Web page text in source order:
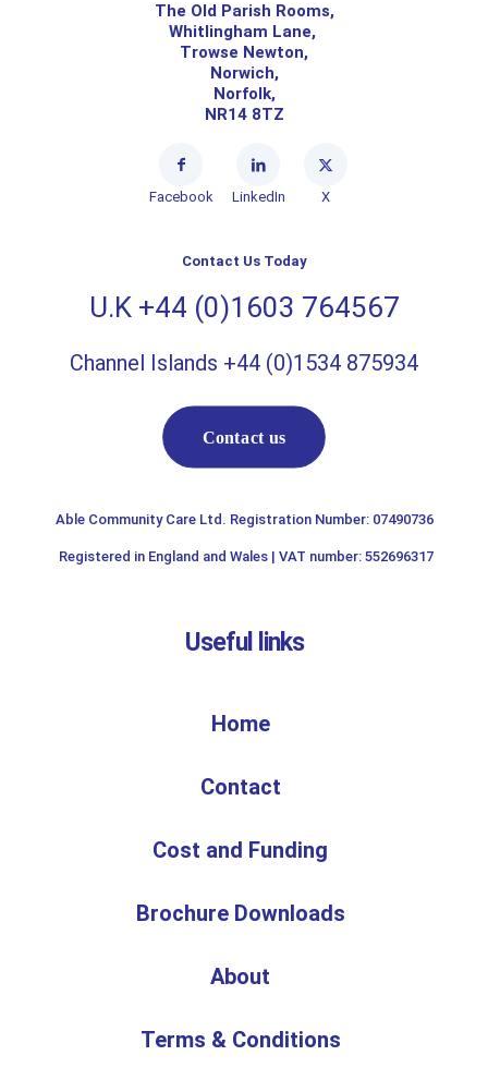
The Old Parish Rooms,
Whitlingham Lane,
Trowse Newton,
Norwich,
Norfolk,
NR14 8TZ
Facebook LinkedIn X
Contact Us Today
U.K +44 (0)1603 764567
Channel Islands +44 (0)1534 875934
Contact us
Able Community Care Ltd. Registration Number: 07490736
Registered in England and Wales | VAT number: 552696317
Useful links
Home
Contact
Cost and Funding
Brochure Downloads
About
Terms & Conditions